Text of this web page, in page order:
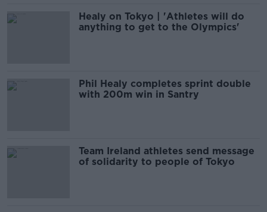
Healy on Tokyo | 'Athletes will do
anything to get to the Olympics'
Phil Healy completes sprint double
with 200m win in Santry
Team Ireland athletes send message
of solidarity to people of Tokyo